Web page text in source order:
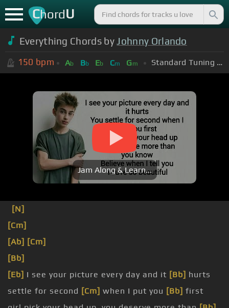
ChordU
Everything Chords byJohnny Orlando
150 bpm Ab Bb Eb Cm Gm Standard Tuning (EADGBE)
Jam Along & Learn...
[N]
[Cm]
[Ab] [Cm]
[Bb]
[Eb] I see your picture every day and it [Bb] hurts
settle for second [Cm] when I put you [Bb] first